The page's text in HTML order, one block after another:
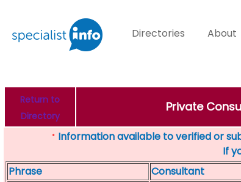
Directories About
Return to
Directory
Private
* Information available to verified or
If
Phrase
Consultant